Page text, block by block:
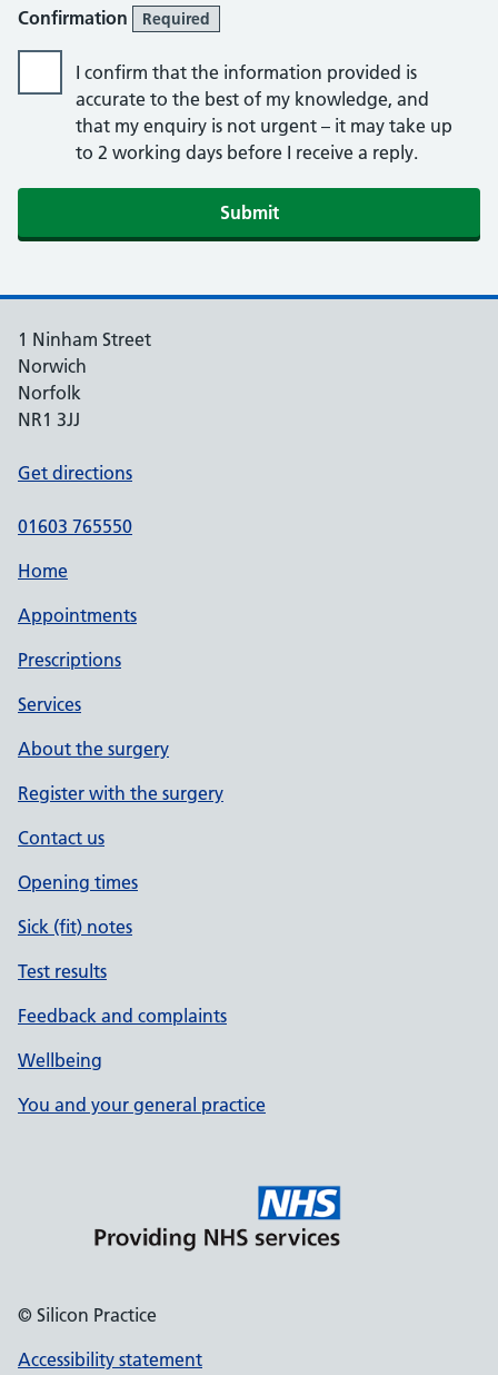
Confirmation Required
I confirm that the information provided is
accurate to the best of my knowledge, and
that my enquiry is not urgent – it may take up
to 2 working days before I receive a reply.
Submit
1 Ninham Street
Norwich
Norfolk
NR1 3JJ
Get directions
01603 765550
Home
Appointments
Prescriptions
Services
About the surgery
Register with the surgery
Contact us
Opening times
Sick (fit) notes
Test results
Feedback and complaints
Wellbeing
You and your general practice
© Silicon Practice
Accessibility statement